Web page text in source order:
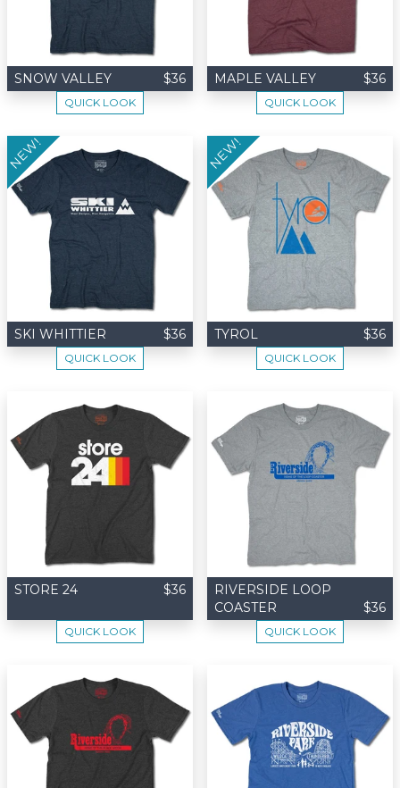
SNOW VALLEY $36
QUICK LOOK
MAPLE VALLEY $36
QUICK LOOK
SKI WHITTIER $36
NEW!
QUICK LOOK
TYROL $36
NEW!
QUICK LOOK
STORE 24 $36
QUICK LOOK
RIVERSIDE LOOP
COASTER
$36
QUICK LOOK